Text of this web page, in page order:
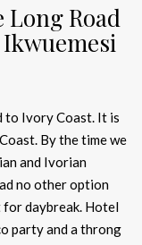
Long Road
to Ivory Coast. It is
By the time we
and Ivorian
no other option
for daybreak. Hotel
party and a throng